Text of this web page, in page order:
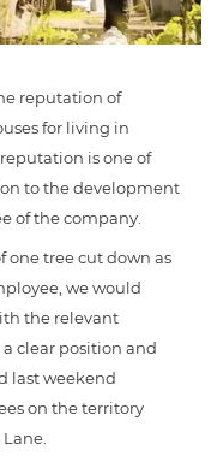
reputation of
for living in
is one of
to the development
of the company.
one tree cut down as
we would
the relevant
clear position and
last weekend
on the territory